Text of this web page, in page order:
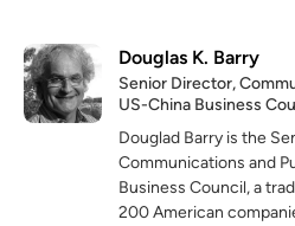
Douglas K. Barry
Senior Director,
US-China Business
Douglad Barry is the
Communications and
Business Council, a
200 American